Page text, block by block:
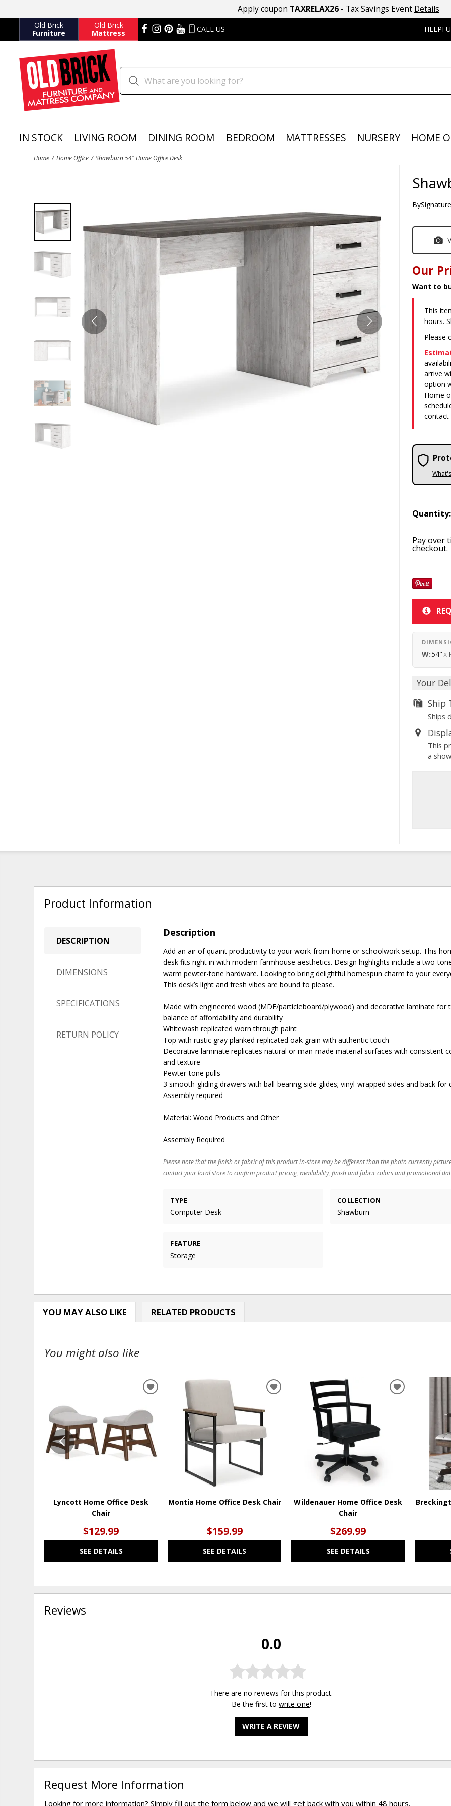
Apply coupon TAXRELAX26- Tax Savings Event Details
Old Brick
Furniture
Old Brick
Mattress
CALL US
IN STOCK LIVING ROOM DINING ROOM BEDROOM MATTRESSES NURSERY HOME
Home Home Office Shawburn 54" Home Office Desk
By
Our
Want to
This
hours.
Please
arrive
option
Home
contact
Quantity:
Pay over
checkout.
W:54"x
Your
Ship
Ships
This
a
Product Information
DESCRIPTION
DIMENSIONS
SPECIFICATIONS
RETURN POLICY
Description
Add an air of quaint productivity to your work-from-home or schoolwork setup. This
desk fits right in with modern farmhouse aesthetics. Design highlights include a two-
warm pewter-tone hardware. Looking to bring delightful homespun charm to your
This desk’s light and fresh vibes are bound to please.
Made with engineered wood (MDF/particleboard/plywood) and decorative laminate for
balance of affordability and durability
Whitewash replicated worn through paint
Top with rustic gray planked replicated oak grain with authentic touch
Decorative laminate replicates natural or man-made material surfaces with consistent
and texture
Pewter-tone pulls
3 smooth-gliding drawers with ball-bearing side glides; vinyl-wrapped sides and back for
Assembly required
Material: Wood Products and Other
Assembly Required
Please note that the finish or fabric of this product in-store may be different than the photo currently
contact your local store to confirm product pricing, availability, finish and fabric colors and promotional
TYPE
Computer Desk
COLLECTION
Shawburn
FEATURE
Storage
YOU MAY ALSO LIKE RELATED PRODUCTS
You might also like
Lyncott Home Office Desk
Chair
$129.99
SEE DETAILS
ADD
WISHLIST
Montia Home Office Desk Chair
$159.99
SEE DETAILS
ADD
Wildenauer Home Office Desk
Chair
$269.99
SEE DETAILS
ADD
Reviews
0.0
There are no reviews for this product.
Be the first to write one!
WRITE A REVIEW
Request More Information
Looking for more information? Simply fill out the form below and we will get back with you within 48 hours.